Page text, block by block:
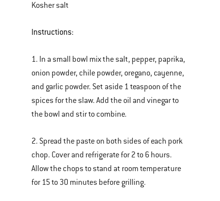
Kosher salt
Instructions:
1. In a small bowl mix the salt, pepper, paprika,
onion powder, chile powder, oregano, cayenne,
and garlic powder. Set aside 1 teaspoon of the
spices for the slaw. Add the oil and vinegar to
the bowl and stir to combine.
2. Spread the paste on both sides of each pork
chop. Cover and refrigerate for 2 to 6 hours.
Allow the chops to stand at room temperature
for 15 to 30 minutes before grilling.